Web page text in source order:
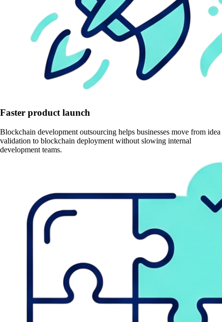
Faster product launch
Blockchain development outsourcing helps businesses move from idea
validation to blockchain deployment without slowing internal
development teams.